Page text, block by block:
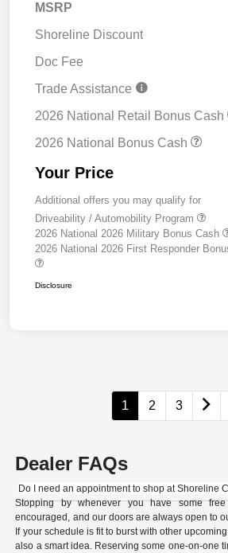
MSRP
Shoreline Discount
Doc Fee
Trade Assistance
2026 National Retail Bonus Cash
2026 National Bonus Cash
Your Price
Additional offers you may qualify for
Driveability / Automobility Program
2026 National 2026 Military Bonus Cash
2026 National 2026 First Responder
Disclosure
1 2 3
Dealer FAQs
Do I need an appointment to shop at Shoreline
Stopping by whenever you have some
encouraged, and our doors are always open to
If your schedule is fit to burst with other
also a smart idea. Reserving some one-on-one